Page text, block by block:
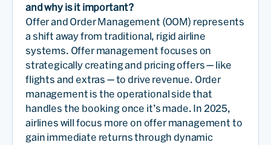
and why is it important?
Offer and Order Management (OOM) represents
a shift away from traditional, rigid airline
systems. Offer management focuses on
strategically creating and pricing offers — like
flights and extras — to drive revenue. Order
management is the operational side that
handles the booking once it’s made. In 2025,
airlines will focus more on offer management to
gain immediate returns through dynamic